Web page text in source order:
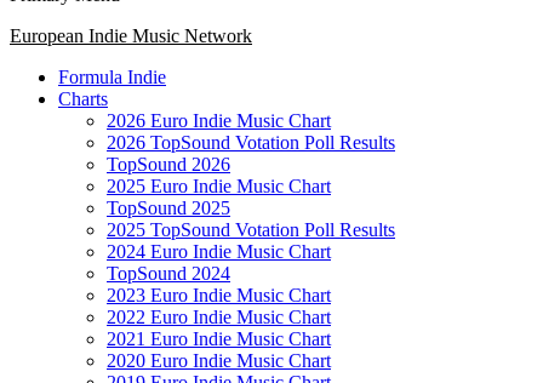
European Indie Music Network
Formula Indie
Charts
2026 Euro Indie Music Chart
2026 TopSound Votation Poll Results
TopSound 2026
2025 Euro Indie Music Chart
TopSound 2025
2025 TopSound Votation Poll Results
2024 Euro Indie Music Chart
TopSound 2024
2023 Euro Indie Music Chart
2022 Euro Indie Music Chart
2021 Euro Indie Music Chart
2020 Euro Indie Music Chart